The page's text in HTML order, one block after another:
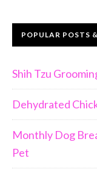
POPULAR POSTS
Shih Tzu
Dehydrated
Monthly Dog
Pet